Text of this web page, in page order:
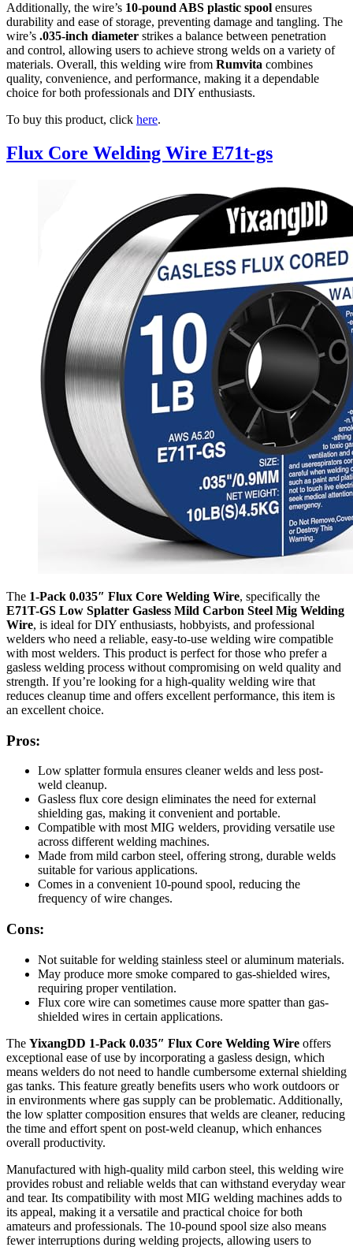
Additionally, the wire’s 10-pound ABS plastic spool ensures
durability and ease of storage, preventing damage and tangling. The
wire’s .035-inch diameter strikes a balance between penetration
and control, allowing users to achieve strong welds on a variety of
materials. Overall, this welding wire from Rumvita combines
quality, convenience, and performance, making it a dependable
choice for both professionals and DIY enthusiasts.
To buy this product, click here.
Flux Core Welding Wire E71t-gs
The 1-Pack 0.035″ Flux Core Welding Wire, specifically the
E71T-GS Low Splatter Gasless Mild Carbon Steel Mig Welding
Wire, is ideal for DIY enthusiasts, hobbyists, and professional
welders who need a reliable, easy-to-use welding wire compatible
with most welders. This product is perfect for those who prefer a
gasless welding process without compromising on weld quality and
strength. If you’re looking for a high-quality welding wire that
reduces cleanup time and offers excellent performance, this item is
an excellent choice.
Pros:
Low splatter formula ensures cleaner welds and less post-
weld cleanup.
Gasless flux core design eliminates the need for external
shielding gas, making it convenient and portable.
Compatible with most MIG welders, providing versatile use
across different welding machines.
Made from mild carbon steel, offering strong, durable welds
suitable for various applications.
Comes in a convenient 10-pound spool, reducing the
frequency of wire changes.
Cons:
Not suitable for welding stainless steel or aluminum materials.
May produce more smoke compared to gas-shielded wires,
requiring proper ventilation.
Flux core wire can sometimes cause more spatter than gas-
shielded wires in certain applications.
The YixangDD 1-Pack 0.035″ Flux Core Welding Wire offers
exceptional ease of use by incorporating a gasless design, which
means welders do not need to handle cumbersome external shielding
gas tanks. This feature greatly benefits users who work outdoors or
in environments where gas supply can be problematic. Additionally,
the low splatter composition ensures that welds are cleaner, reducing
the time and effort spent on post-weld cleanup, which enhances
overall productivity.
Manufactured with high-quality mild carbon steel, this welding wire
provides robust and reliable welds that can withstand everyday wear
and tear. Its compatibility with most MIG welding machines adds to
its appeal, making it a versatile and practical choice for both
amateurs and professionals. The 10-pound spool size also means
fewer interruptions during welding projects, allowing users to